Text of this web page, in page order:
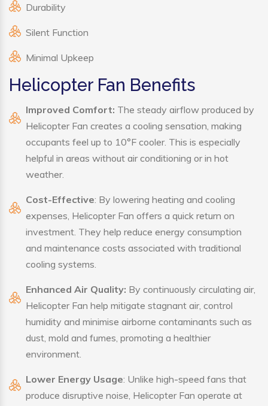
Durability
Silent Function
Minimal Upkeep
Helicopter Fan Benefits
Improved Comfort: The steady airflow produced by
Helicopter Fan creates a cooling sensation, making
occupants feel up to 10°F cooler. This is especially
helpful in areas without air conditioning or in hot
weather.
Cost-Effective: By lowering heating and cooling
expenses, Helicopter Fan offers a quick return on
investment. They help reduce energy consumption
and maintenance costs associated with traditional
cooling systems.
Enhanced Air Quality: By continuously circulating air,
Helicopter Fan help mitigate stagnant air, control
humidity and minimise airborne contaminants such as
dust, mold and fumes, promoting a healthier
environment.
Lower Energy Usage: Unlike high-speed fans that
produce disruptive noise, Helicopter Fan operate at